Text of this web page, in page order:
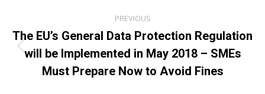
navigation
PREVIOUS
Previous
post:
The EU’s General Data Protection Regulation
will be Implemented in May 2018 – SMEs
Must Prepare Now to Avoid Fines